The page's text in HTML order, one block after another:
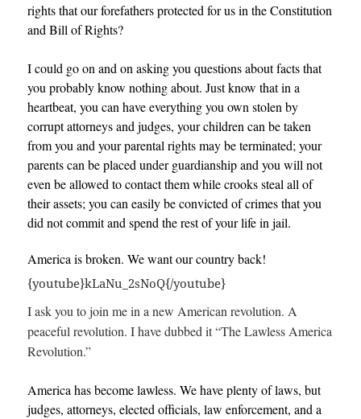
rights that our forefathers protected for us in the Constitution
and Bill of Rights?
I could go on and on asking you questions about facts that
you probably know nothing about. Just know that in a
heartbeat, you can have everything you own stolen by
corrupt attorneys and judges, your children can be taken
from you and your parental rights may be terminated; your
parents can be placed under guardianship and you will not
even be allowed to contact them while crooks steal all of
their assets; you can easily be convicted of crimes that you
did not commit and spend the rest of your life in jail.
America is broken. We want our country back!
{youtube}kLaNu_2sNoQ{/youtube}
I ask you to join me in a new American revolution. A
peaceful revolution. I have dubbed it “The Lawless America
Revolution.”
America has become lawless. We have plenty of laws, but
judges, attorneys, elected officials, law enforcement, and a